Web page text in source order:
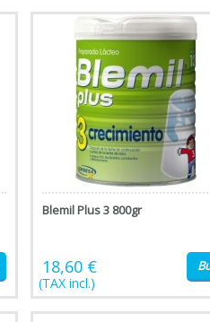
Blemil Plus 3 800gr
18,60 €
(TAX incl.)